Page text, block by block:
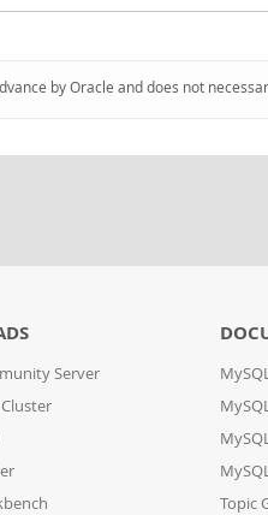
by Oracle and does not
Server
Topic